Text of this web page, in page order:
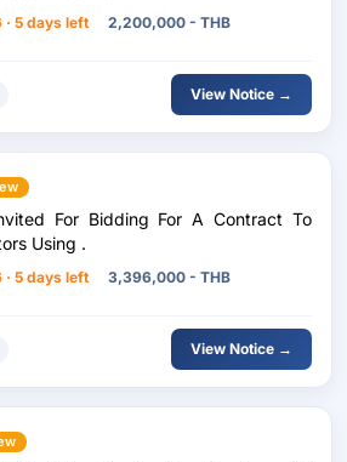
· 5 days left 2,200,000 - THB
View Notice →
For Bidding For A Contract To
Using .
· 5 days left 3,396,000 - THB
View Notice →